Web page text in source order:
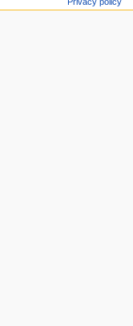
Privacy policy